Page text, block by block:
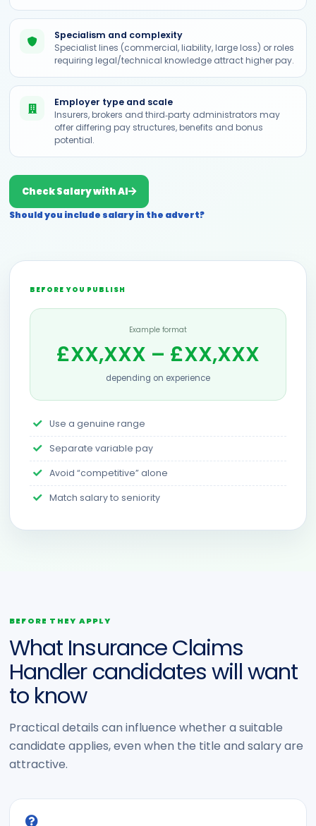
Specialism and complexity
Specialist lines (commercial, liability, large loss) or roles
requiring legal/technical knowledge attract higher pay.
Employer type and scale
Insurers, brokers and third‑party administrators may
offer differing pay structures, benefits and bonus
potential.
Check Salary with AI
Should you include salary in the advert?
BEFORE YOU PUBLISH
Example format
£XX,XXX – £XX,XXX
depending on experience
Use a genuine range
Separate variable pay
Avoid “competitive” alone
Match salary to seniority
BEFORE THEY APPLY
What Insurance Claims
Handler candidates will want
to know
Practical details can influence whether a suitable
candidate applies, even when the title and salary are
attractive.